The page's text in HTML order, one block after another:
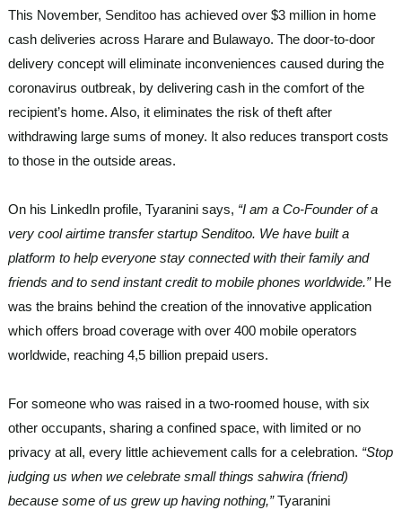
This November, Senditoohas achieved over $3 million in home
cash deliveries across Harare and Bulawayo. The door-to-door
delivery concept will eliminate inconveniences caused during the
coronavirus outbreak, by delivering cash in the comfort of the
recipient’s home. Also, it eliminates the risk of theft after
withdrawing large sums of money. It also reduces transport costs
to those in the outside areas.
On his LinkedIn profile, Tyaranini says, “I am a Co-Founder of a
very cool airtime transfer startup Senditoo. We have built a
platform to help everyone stay connected with their family and
friends and to send instant credit to mobile phones worldwide.”He
was the brains behind the creation of the innovative application
which offers broad coverage with over 400 mobile operators
worldwide, reaching 4,5 billion prepaid users.
For someone who was raised in a two-roomed house, with six
other occupants, sharing a confined space, with limited or no
privacy at all, every little achievement calls for a celebration. “Stop
judging us when we celebrate small things sahwira (friend)
because some of us grew up having nothing,”Tyaranini